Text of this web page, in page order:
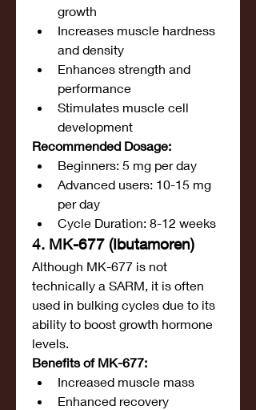
growth
Increases muscle hardness
and density
Enhances strength and
performance
Stimulates muscle cell
development
Recommended Dosage:
Beginners: 5 mg per day
Advanced users: 10-15 mg
per day
Cycle Duration: 8-12 weeks
4. MK-677 (Ibutamoren)
Although MK-677 is not
technically a SARM, it is often
used in bulking cycles due to its
ability to boost growth hormone
levels.
Benefits of MK-677:
Increased muscle mass
Enhanced recovery